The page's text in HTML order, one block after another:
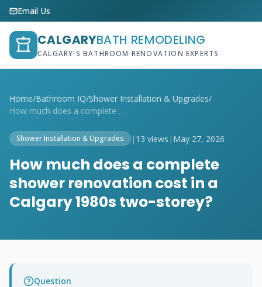
Email Us
CALGARYBATH REMODELING
CALGARY'S BATHROOM RENOVATION EXPERTS
Home/Bathroom IQ/Shower Installation & Upgrades/
How much does a complete shower renovati...
Shower Installation & Upgrades | 13 views | May 27, 2026
How much does a complete
shower renovation cost in a
Calgary 1980s two-storey?
Question